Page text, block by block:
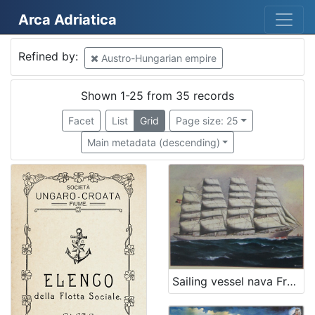
Austro-Hungarian empire
Veli Lošinj
Mali Lošinj
Bakar
Martinšćica
1
Senj
SAD
Arca Adriatica
Refined by: Austro-Hungarian empire
Shown 1-25 from 35 records
Facet List Grid
Page size: 25
Main metadata (descending)
Sailing vessel nava Francesco Giuseppe I.